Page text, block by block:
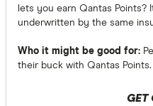
lets you earn Qantas Points?
underwritten by the same
Who it might be good for:
their buck with Qantas Points.
GET